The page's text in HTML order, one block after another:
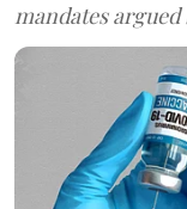
mandates